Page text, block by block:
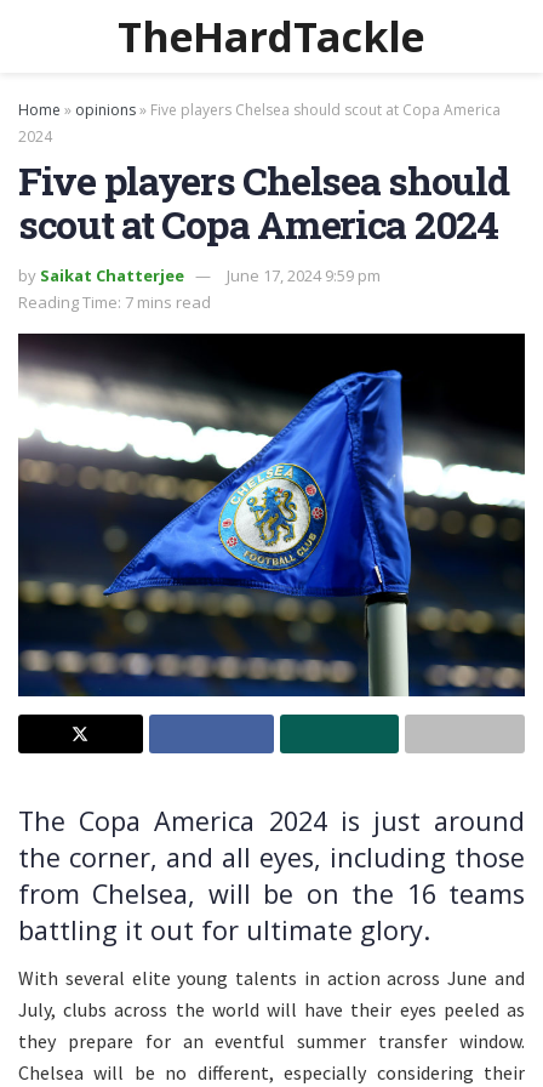
TheHardTackle
Home » opinions» Five players Chelsea should scout at Copa America
2024
Five players Chelsea should
scout at Copa America 2024
by Saikat Chatterjee
June 17, 2024 9:59 pm
Reading Time: 7 mins read
The Copa America 2024 is just around
the corner, and all eyes, including those
from Chelsea, will be on the 16 teams
battling it out for ultimate glory.
With several elite young talents in action across June and
July, clubs across the world will have their eyes peeled as
they prepare for an eventful summer transfer window.
Chelsea will be no different, especially considering their